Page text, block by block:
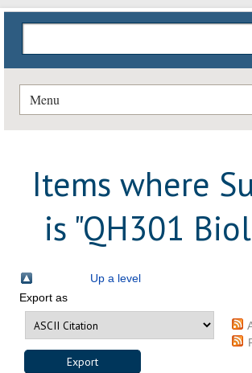
Menu
Items where
is "QH301
Up a level
Export as